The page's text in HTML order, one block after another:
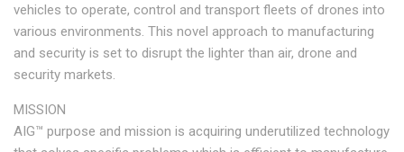
vehicles to operate, control and transport fleets of drones into
various environments. This novel approach to manufacturing
and security is set to disrupt the lighter than air, drone and
security markets.
MISSION
AIG™ purpose and mission is acquiring underutilized technology